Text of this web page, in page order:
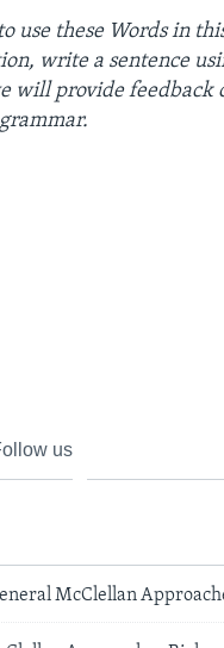
use these Words in
write a sentence
will provide feedback
us
McClellan